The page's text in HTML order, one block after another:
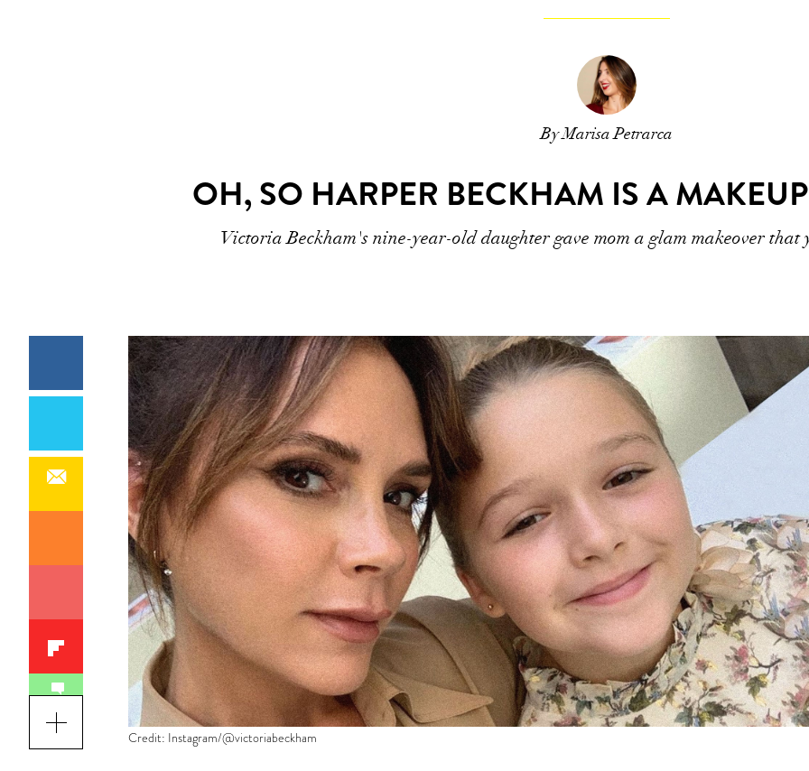
By Marisa Petrarca
OH, SO HARPER BECKHAM IS A
Victoria Beckham's nine-year-old daughter gave mom a glam makeover that
Credit: Instagram/@victoriabeckham